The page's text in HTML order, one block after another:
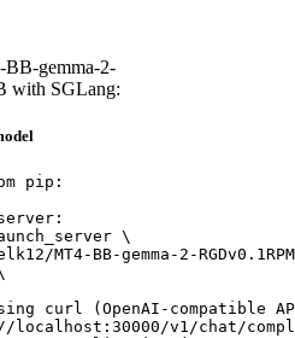
gemma-2-
with SGLang:
pip:
\
MT4-BB-gemma-2-
curl (OpenAI-compatible
localhost:30000/v1/chat/